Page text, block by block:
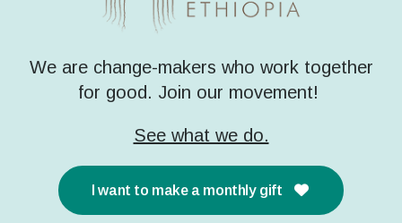
We are change-makers who work together
for good. Join our movement!
See what we do.
I want to make a monthly gift